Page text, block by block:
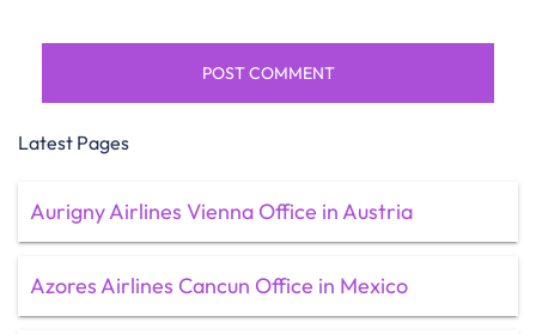
Latest Pages
Aurigny Airlines Vienna Office in Austria
Azores Airlines Cancun Office in Mexico